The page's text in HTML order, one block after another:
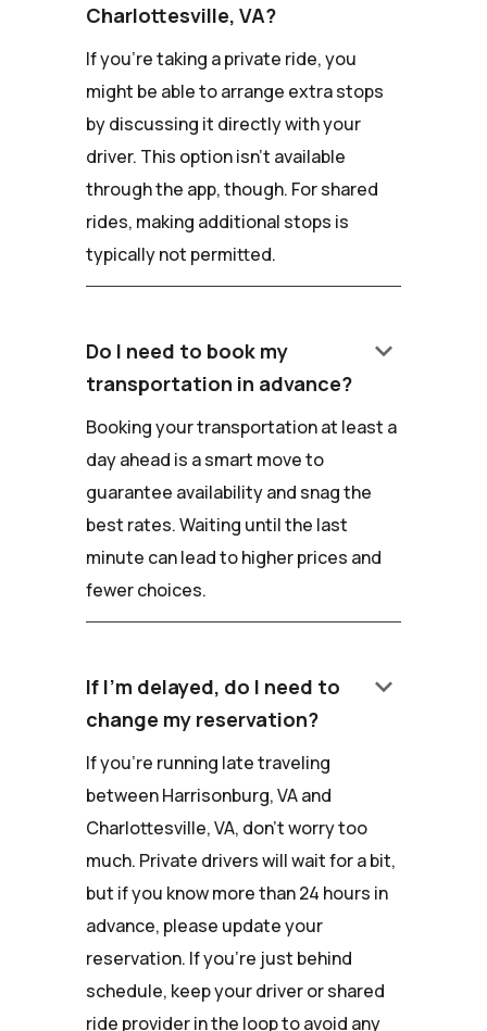
Charlottesville, VA?
If you're taking a private ride, you
might be able to arrange extra stops
by discussing it directly with your
driver. This option isn't available
through the app, though. For shared
rides, making additional stops is
typically not permitted.
Do I need to book my
transportation in advance?
keyboard_arrow_down
Booking your transportation at least a
day ahead is a smart move to
guarantee availability and snag the
best rates. Waiting until the last
minute can lead to higher prices and
fewer choices.
If I'm delayed, do I need to
change my reservation?
keyboard_arrow_down
If you're running late traveling
between Harrisonburg, VA and
Charlottesville, VA, don't worry too
much. Private drivers will wait for a bit,
but if you know more than 24 hours in
advance, please update your
reservation. If you're just behind
schedule, keep your driver or shared
ride provider in the loop to avoid any